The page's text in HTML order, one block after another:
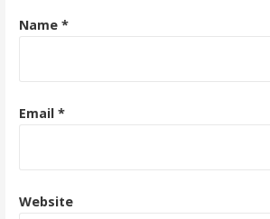
Name *
Email *
Website